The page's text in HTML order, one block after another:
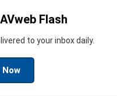
Flash
to your inbox daily.